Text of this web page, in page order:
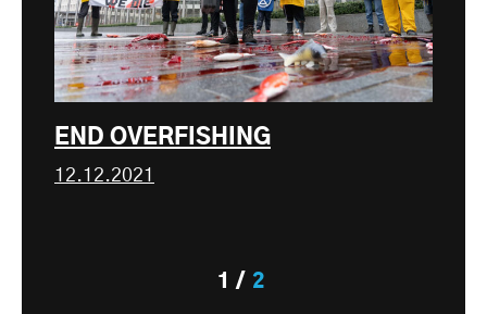
END OVERFISHING
12.12.2021
1 2